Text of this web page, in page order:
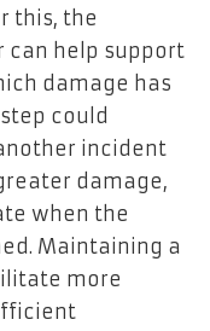
this, the
can help support
damage has
could
incident
damage,
when the
Maintaining a
more